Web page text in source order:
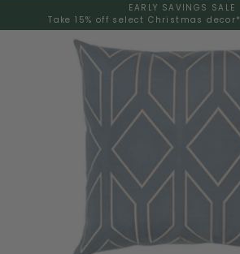
EARLY SAVINGS SALE
Take 15% off select Christmas decor*